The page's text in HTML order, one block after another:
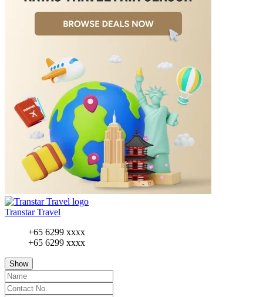
Transtar Travel
+65 6299 xxxx
+65 6299 xxxx
Show